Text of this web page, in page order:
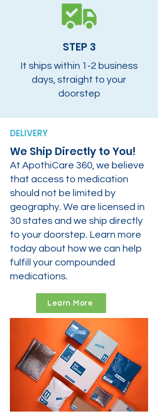
STEP 3
It ships within 1-2 business
days, straight to your
doorstep
DELIVERY
We Ship Directly to You!
At ApothiCare 360, we believe
that access to medication
should not be limited by
geography. We are licensed in
30 states and we ship directly
to your doorstep. Learn more
today about how we can help
fulfill your compounded
medications.
Learn More